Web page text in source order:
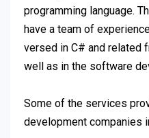
programming language.
have a team of
versed in C# and related
well as in the software
Some of the services
development companies